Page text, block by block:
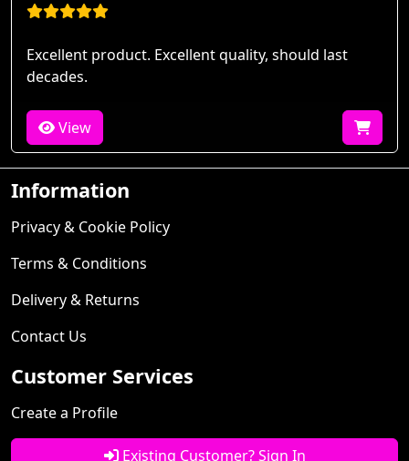
Excellent product. Excellent quality, should last
decades.
View
Information
Privacy & Cookie Policy
Terms & Conditions
Delivery & Returns
Contact Us
Customer Services
Create a Profile
Existing Customer? Sign In